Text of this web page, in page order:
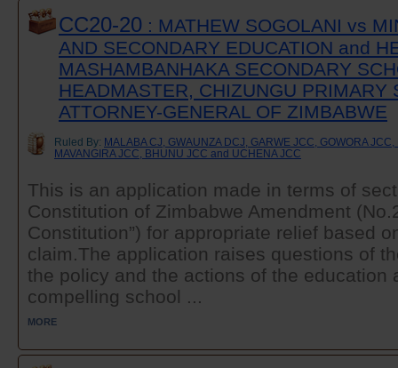
CC20-20 : MATHEW SOGOLANI vs
AND SECONDARY EDUCATION and
MASHAMBANHAKA SECONDARY
HEADMASTER, CHIZUNGU PRIMARY
ATTORNEY-GENERAL OF ZIMBABWE
Ruled By: MALABA CJ, GWAUNZA DCJ, GARWE JCC, GOWORA
MAVANGIRA JCC, BHUNU JCC and UCHENA JCC
This is an application made in terms of
Constitution of Zimbabwe Amendment
Constitution”) for appropriate relief based
claim.The application raises questions of
the policy and the actions of the education
compelling school ...
MORE